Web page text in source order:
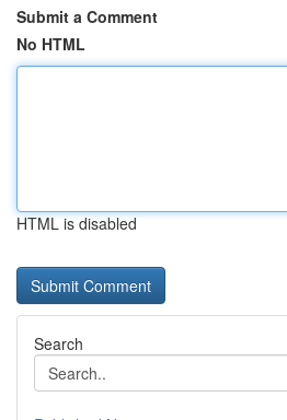
Submit a Comment
No HTML
HTML is disabled
Search